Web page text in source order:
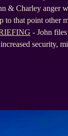
& Charley anger
that point other
- John
security,